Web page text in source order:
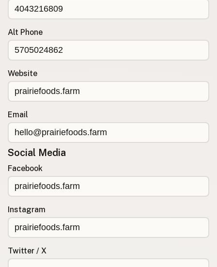
Raw Milk Merch
Alt Phone
Website
Email
Social Media
Facebook
Instagram
Twitter / X